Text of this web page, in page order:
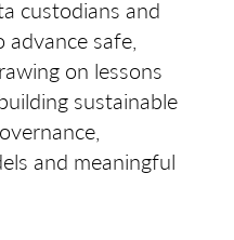
custodians and
safe,
on lessons
sustainable
and meaningful